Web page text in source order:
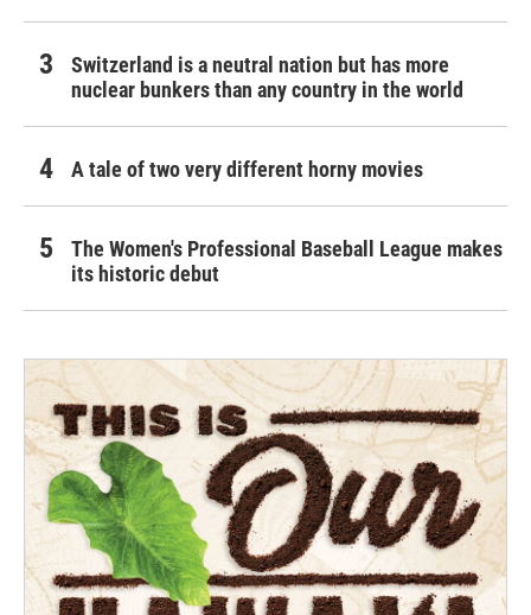
Switzerland is a neutral nation but has more
nuclear bunkers than any country in the world
A tale of two very different horny movies
The Women's Professional Baseball League makes
its historic debut